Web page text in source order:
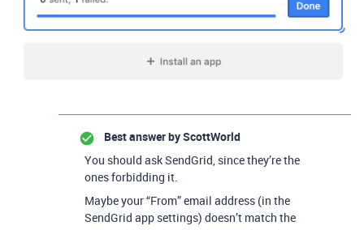
Best answer byScottWorld
You should ask SendGrid, since they’re the
ones forbidding it.
Maybe your “From” email address (in the
SendGrid app settings) doesn’t match the